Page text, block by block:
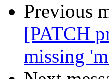
Previous
[PATCH
missing